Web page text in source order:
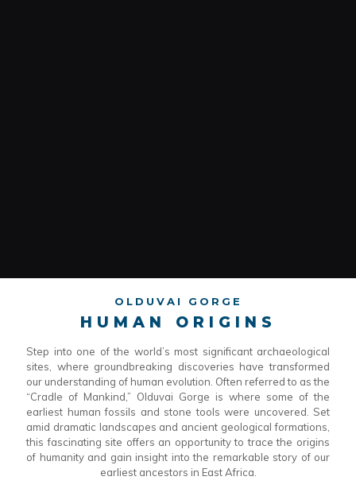
OLDUVAI GORGE
HUMAN ORIGINS
Step into one of the world’s most significant archaeological
sites, where groundbreaking discoveries have transformed
our understanding of human evolution. Often referred to as the
“Cradle of Mankind,” Olduvai Gorge is where some of the
earliest human fossils and stone tools were uncovered. Set
amid dramatic landscapes and ancient geological formations,
this fascinating site offers an opportunity to trace the origins
of humanity and gain insight into the remarkable story of our
earliest ancestors in East Africa.